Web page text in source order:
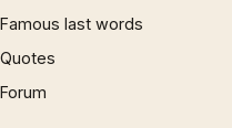
Famous last words
Quotes
Forum